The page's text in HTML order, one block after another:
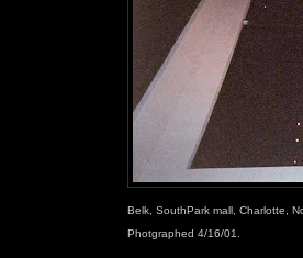
Belk, SouthPark mall, Charlotte,
Photgraphed 4/16/01.